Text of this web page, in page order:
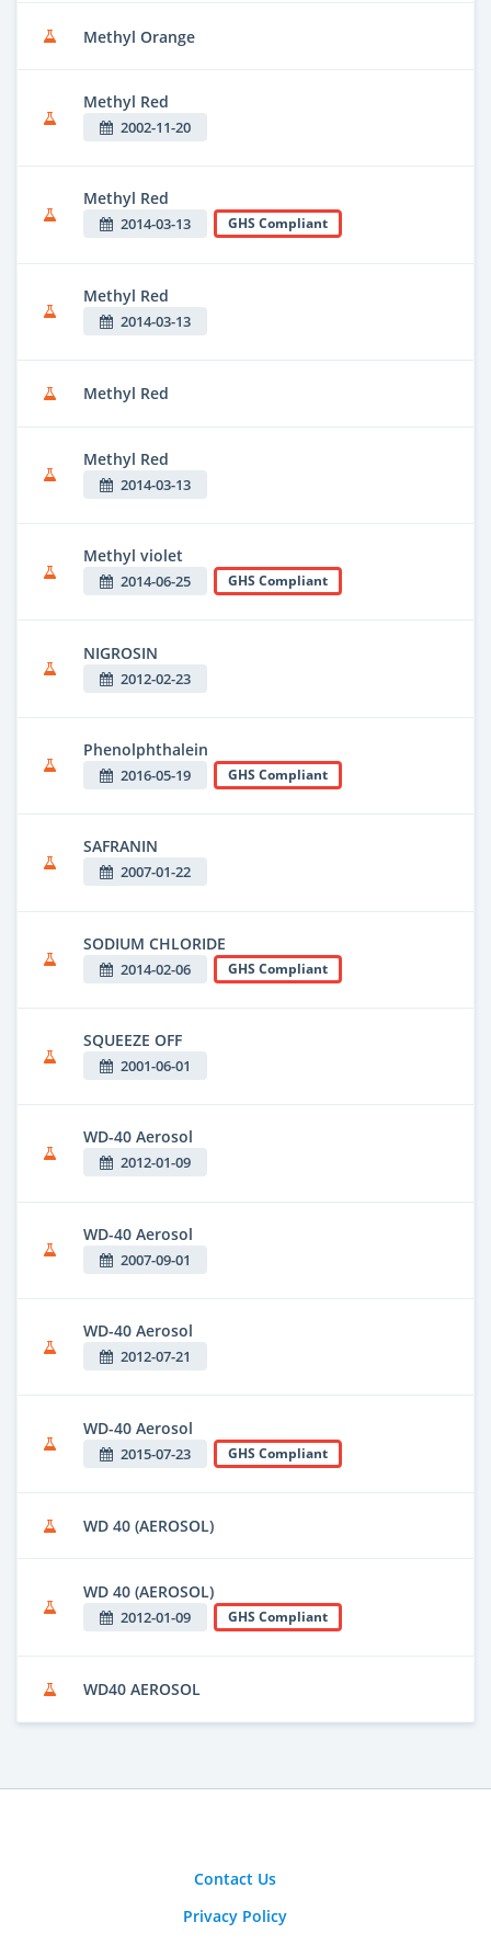
Methyl Orange
Methyl Red
2002-11-20
Methyl Red
2014-03-13 GHS Compliant
Methyl Red
2014-03-13
Methyl Red
Methyl Red
2014-03-13
Methyl violet
2014-06-25 GHS Compliant
NIGROSIN
2012-02-23
Phenolphthalein
2016-05-19 GHS Compliant
SAFRANIN
2007-01-22
SODIUM CHLORIDE
2014-02-06 GHS Compliant
SQUEEZE OFF
2001-06-01
WD-40 Aerosol
2012-01-09
WD-40 Aerosol
2007-09-01
WD-40 Aerosol
2012-07-21
WD-40 Aerosol
2015-07-23 GHS Compliant
WD 40 (AEROSOL)
WD 40 (AEROSOL)
2012-01-09 GHS Compliant
WD40 AEROSOL
Contact Us
Privacy Policy